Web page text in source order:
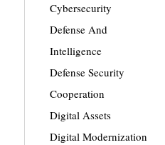
Cybersecurity
Defense And
Intelligence
Defense Security
Cooperation
Digital Assets
Digital Modernization